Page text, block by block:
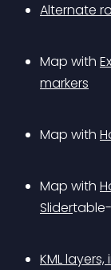
Alternate
Map with
markers
Map with
Map with
Slider
KML